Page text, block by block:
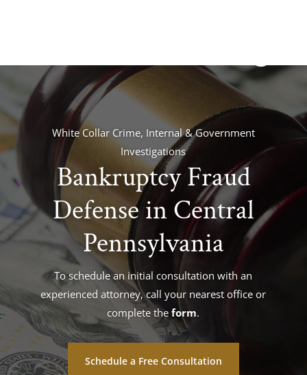
White Collar Crime, Internal & Government
Investigations
Bankruptcy Fraud
Defense in Central
Pennsylvania
To schedule an initial consultation with an
experienced attorney, call your nearest office or
complete theform.
Schedule a Free Consultation